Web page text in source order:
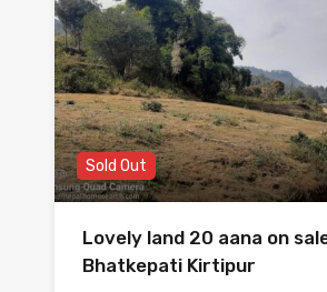
Sold Out
Lovely land 20 aana on
Bhatkepati Kirtipur